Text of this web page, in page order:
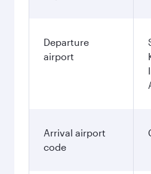
Departure
airport
Arrival airport
code